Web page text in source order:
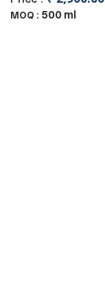
MOQ : 500 ml